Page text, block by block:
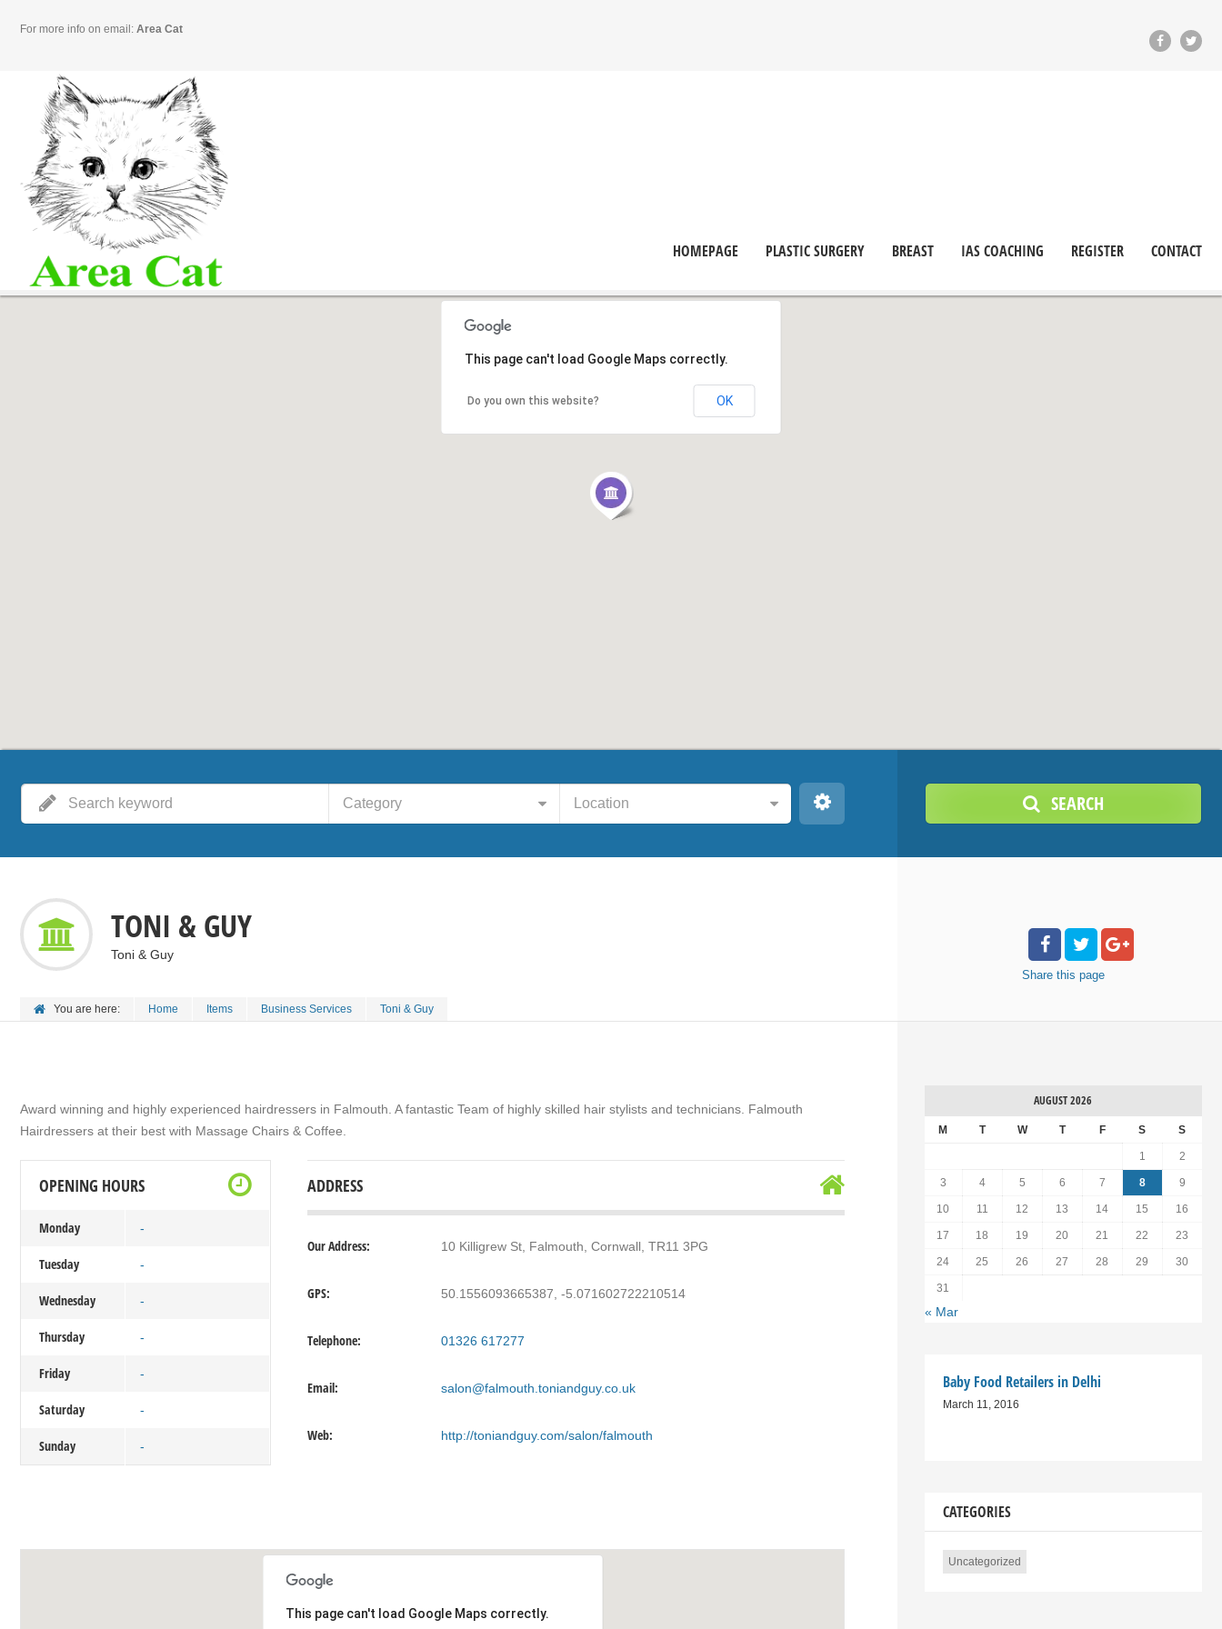
For more info on email: Area Cat
HOMEPAGE PLASTIC SURGERY BREAST IAS COACHING REGISTER CONTACT
This page can't load Google Maps correctly.
Do you own this website? OK
Category Location SEARCH
TONI & GUY
Toni & Guy
You are here: Home Items Business Services Toni & Guy
Share this page
Award winning and highly experienced hairdressers in Falmouth. A fantastic Team of highly skilled hair stylists and technicians. Falmouth
Hairdressers at their best with Massage Chairs & Coffee.
OPENING HOURS
Monday -
Tuesday -
Wednesday -
Thursday -
Friday -
Saturday -
Sunday -
ADDRESS
Our Address: 10 Killigrew St, Falmouth, Cornwall, TR11 3PG
GPS: 50.1556093665387, -5.071602722210514
Telephone: 01326 617277
Email: salon@falmouth.toniandguy.co.uk
Web: http://toniandguy.com/salon/falmouth
This page can't load Google Maps correctly.
AUGUST 2026
M T W T F S S
1 2
3 4 5 6 7 8 9
10 11 12 13 14 15 16
17 18 19 20 21 22 23
24 25 26 27 28 29 30
31
« Mar
Baby Food Retailers in Delhi
March 11, 2016
CATEGORIES
Uncategorized